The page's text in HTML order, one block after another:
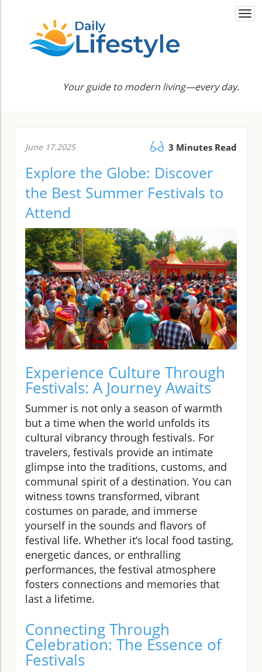
Your guide to modern living—every day.
June 17.2025 3 Minutes Read
Explore the Globe: Discover
the Best Summer Festivals to
Attend
Experience Culture Through
Festivals: A Journey Awaits
Summer is not only a season of warmth
but a time when the world unfolds its
cultural vibrancy through festivals. For
travelers, festivals provide an intimate
glimpse into the traditions, customs, and
communal spirit of a destination. You can
witness towns transformed, vibrant
costumes on parade, and immerse
yourself in the sounds and flavors of
festival life. Whether it’s local food tasting,
energetic dances, or enthralling
performances, the festival atmosphere
fosters connections and memories that
last a lifetime.
Connecting Through
Celebration: The Essence of
Festivals